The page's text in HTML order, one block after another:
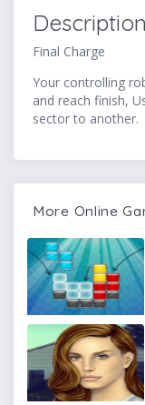
Description
Final Charge
Your controlling
and reach finish,
sector to another.
More Online